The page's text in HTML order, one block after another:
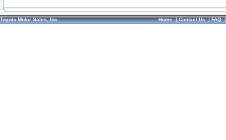
Toyota Motor Sales, Inc. Home|Contact Us|FAQ